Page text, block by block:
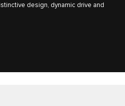
design, dynamic drive and